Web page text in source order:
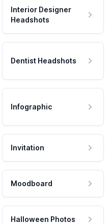
Interior Designer
Headshots
Dentist Headshots
Infographic
Invitation
Moodboard
Halloween Photos